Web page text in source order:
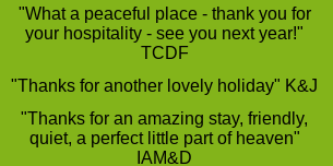
"What a peaceful place -thank you for
your hospitality - see you next year!"
TCDF
"Thanks for another lovely holiday" K&J
"Thanks for an amazing stay, friendly,
quiet, a perfect little part of heaven"
IAM&D